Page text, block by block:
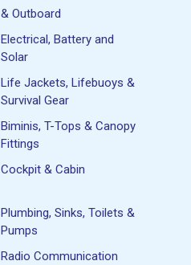
& Outboard
Electrical, Battery and
Solar
Life Jackets, Lifebuoys &
Survival Gear
Biminis, T-Tops & Canopy
Fittings
Cockpit & Cabin
Plumbing, Sinks, Toilets &
Pumps
Radio Communication